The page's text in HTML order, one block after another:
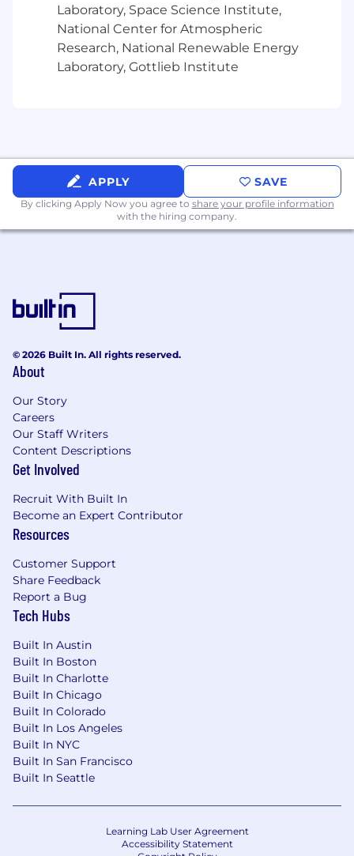
Strong computer skills, job duties are
performed almost 100% online
Internet Requirements: 5 MB up and 15 MB
down - satellite internet is not
recommended
Remote | Post Falls, ID | Spokane, WA | Salt Lake
City, UT | Austin, TX
Apply Now
You like talking to people and helping them.
You get satisfaction when someone really
needs help and you made their day better. You
find fun ways to interact with people. What we
do can be redundant if you don't have the right
mind set. Our clients are unique. You might
answer the same question 50 times in one day,
but the circumstances are different for every
person we interact with. They might be a one
person show, about to leave their job and start a
business. They could be a law firm going on
person you're talking to could be a Fortune 500
CEO who counts on you to keep their massive
corporate structure alive, active and
good people. You like working for a company
where what you do all day actually matters.
Laboratory, Space Science Institute,
National Center for Atmospheric
Research, National Renewable Energy
Laboratory, Gottlieb Institute
APPLY SAVE
By clicking Apply Now you agree to share your profile information
with the hiring company.
© 2026 Built In. All rights reserved.
About
Our Story
Careers
Our Staff Writers
Content Descriptions
Get Involved
Recruit With Built In
Become an Expert Contributor
Resources
Customer Support
Share Feedback
Report a Bug
Tech Hubs
Built In Austin
Built In Boston
Built In Charlotte
Built In Chicago
Built In Colorado
Built In Los Angeles
Built In NYC
Built In San Francisco
Built In Seattle
Learning Lab User Agreement
Accessibility Statement